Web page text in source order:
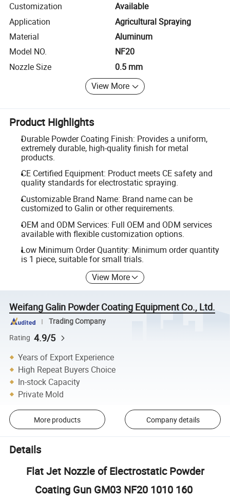
Customization
Available
Application
Agricultural Spraying
Material
Aluminum
Model NO.
NF20
Nozzle Size
0.5 mm
View More
Product Highlights
Durable Powder Coating Finish: Provides a uniform,
extremely durable, high-quality finish for metal
products.
CE Certified Equipment: Product meets CE safety and
quality standards for electrostatic spraying.
Customizable Brand Name: Brand name can be
customized to Galin or other requirements.
OEM and ODM Services: Full OEM and ODM services
available with flexible customization options.
Low Minimum Order Quantity: Minimum order quantity
is 1 piece, suitable for small trials.
View More
Weifang Galin Powder Coating Equipment Co., Ltd.
Trading Company
Rating 4.9/5
Years of Export Experience
High Repeat Buyers Choice
In-stock Capacity
Private Mold
More products Company details
Details
Flat Jet Nozzle of Electrostatic Powder
Coating Gun GM03 NF20 1010 160